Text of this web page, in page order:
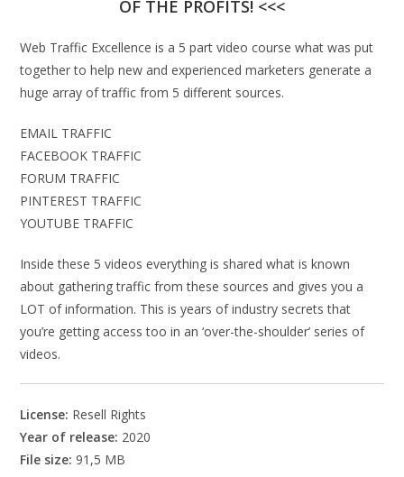
OF THE PROFITS! <<<
Web Traffic Excellence is a 5 part video course what was put
together to help new and experienced marketers generate a
huge array of traffic from 5 different sources.
EMAIL TRAFFIC
FACEBOOK TRAFFIC
FORUM TRAFFIC
PINTEREST TRAFFIC
YOUTUBE TRAFFIC
Inside these 5 videos everything is shared what is known
about gathering traffic from these sources and gives you a
LOT of information. This is years of industry secrets that
you’re getting access too in an ‘over-the-shoulder’ series of
videos.
License: Resell Rights
Year of release: 2020
File size: 91,5 MB